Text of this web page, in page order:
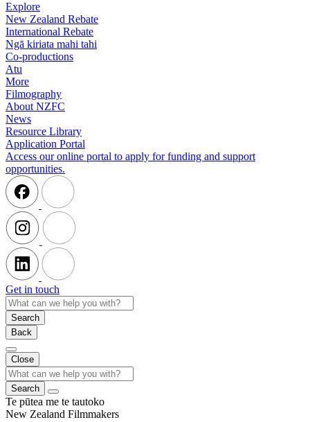
Explore
New Zealand Rebate
International Rebate
Ngā kiriata mahi tahi
Co-productions
Atu
More
Filmography
About NZFC
News
Resource Library
Application Portal
Access our online portal to apply for funding and support
opportunities.
Get in touch
Search
Back
Close
Search
Te pūtea me te tautoko
New Zealand Filmmakers